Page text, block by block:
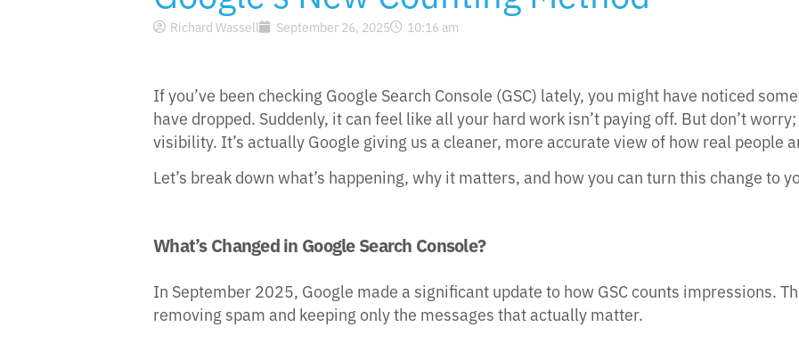
Richard Wassell September 26, 2025 10:16 am
If you’ve been checking Google Search Console (GSC) lately, you might have noticed
have dropped. Suddenly, it can feel like all your hard work isn’t paying off. But don’t
visibility. It’s actually Google giving us a cleaner, more accurate view of how real people
Let’s break down what’s happening, why it matters, and how you can turn this change to
What’s Changed in Google Search Console?
In September 2025, Google made a significant update to how GSC counts impressions.
removing spam and keeping only the messages that actually matter.